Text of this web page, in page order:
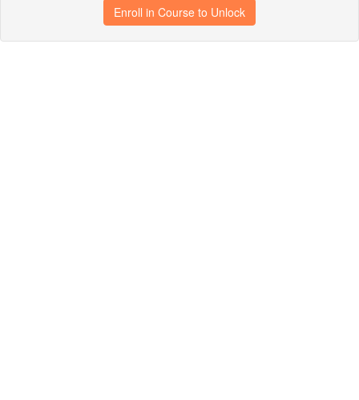
Enroll in Course to Unlock